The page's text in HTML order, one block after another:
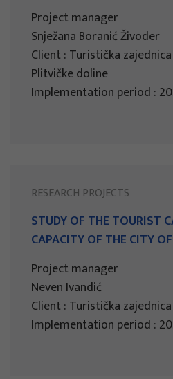
Project manager
Snježana Boranić Živoder
Client : Turistička
Plitvičke doline
Implementation period :
RESEARCH PROJECTS
STUDY OF THE TOURIST
CAPACITY OF THE CITY
Project manager
Neven Ivandić
Client : Turistička
Implementation period :